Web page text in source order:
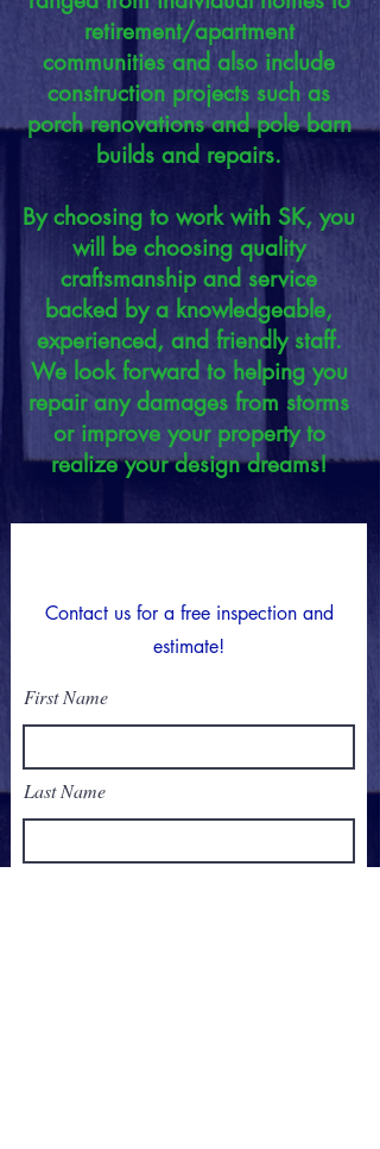
retirement/apartment
communities and also include
construction projects such as
porch renovations and pole barn
builds and repairs.
By choosing to work with SK, you
will be choosing quality
craftsmanship and service
backed by a knowledgeable,
experienced, and friendly staff.
We look forward to helping you
repair any damages from storms
or improve your property to
realize your design dreams!
Contact us for a free inspection and
estimate!
First Name
Last Name